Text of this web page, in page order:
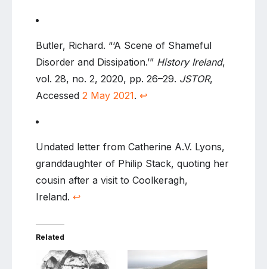
Butler, Richard. “‘A Scene of Shameful
Disorder and Dissipation.’” History Ireland,
vol. 28, no. 2, 2020, pp. 26–29. JSTOR,
Accessed 2 May 2021. ↩
Undated letter from Catherine A.V. Lyons,
granddaughter of Philip Stack, quoting her
cousin after a visit to Coolkeragh,
Ireland. ↩
Related